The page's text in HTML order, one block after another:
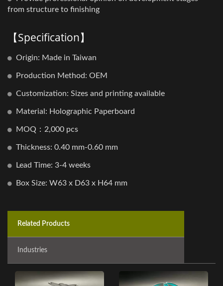
from structure to finishing
【Specification】
Origin: Made in Taiwan
Production Method: OEM
Customization: Sizes and printing available
Material: Holographic Paperboard
MOQ：2,000 pcs
Thickness: 0.40 mm-0.60 mm
Lead Time: 3-4 weeks
Box Size: W63 x D63 x H64 mm
Related Products
Industries